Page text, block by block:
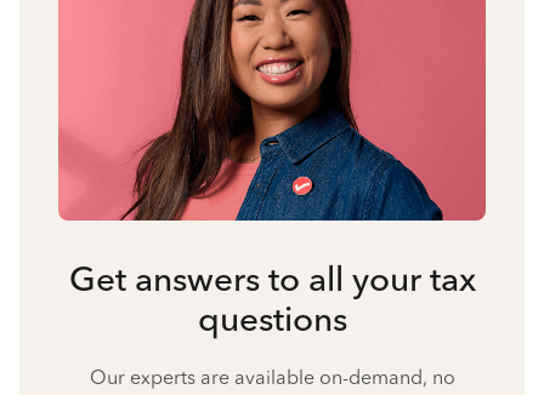
Get answers to all your tax
questions
Our experts are available on-demand, no